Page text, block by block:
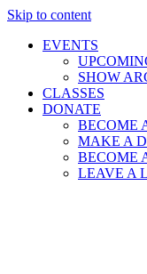
Skip to content
EVENTS
SHOW
CLASSES
DONATE
BECOME
MAKE A
BECOME
LEAVE A